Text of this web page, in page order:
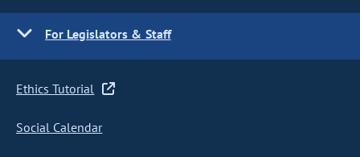
For Legislators & Staff
Ethics Tutorial
Social Calendar